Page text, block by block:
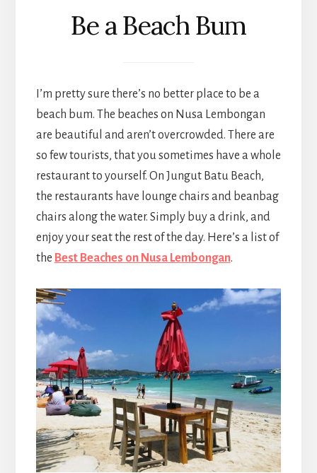
Be a Beach Bum
I’m pretty sure there’s no better place to be a
beach bum. The beaches on Nusa Lembongan
are beautiful and aren’t overcrowded. There are
so few tourists, that you sometimes have a whole
restaurant to yourself. On Jungut Batu Beach,
the restaurants have lounge chairs and beanbag
chairs along the water. Simply buy a drink, and
enjoy your seat the rest of the day. Here’s a list of
the Best Beaches on Nusa Lembongan.